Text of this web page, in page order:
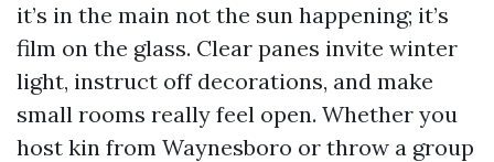
it’s in the main not the sun happening; it’s
film on the glass. Clear panes invite winter
light, instruct off decorations, and make
small rooms really feel open. Whether you
host kin from Waynesboro or throw a group